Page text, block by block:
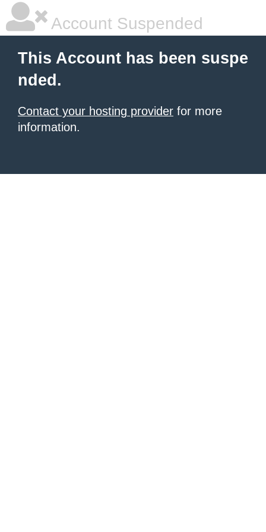
Account Suspended
This Account has been suspe
nded.
Contact your hosting provider for more
information.